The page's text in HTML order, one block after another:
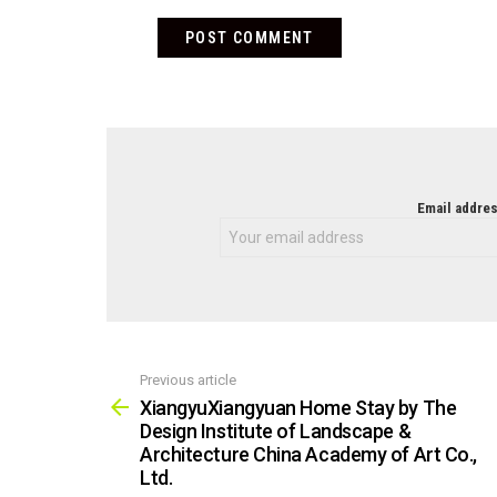
Email
more
Previous article
XiangyuXiangyuan Home Stay by The
Design Institute of Landscape &
Architecture China Academy of Art Co.,
Ltd.